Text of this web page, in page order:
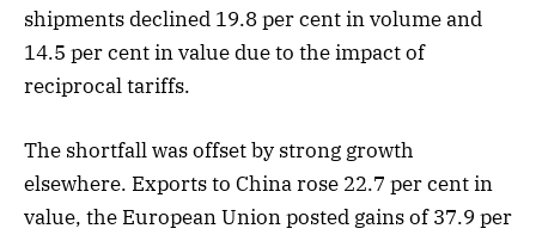
shipments declined 19.8 per cent in volume and
14.5 per cent in value due to the impact of
reciprocal tariffs.
The shortfall was offset by strong growth
elsewhere. Exports to China rose 22.7 per cent in
value, the European Union posted gains of 37.9 per